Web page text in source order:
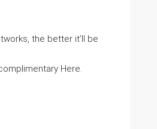
the better it’ll be
Here.